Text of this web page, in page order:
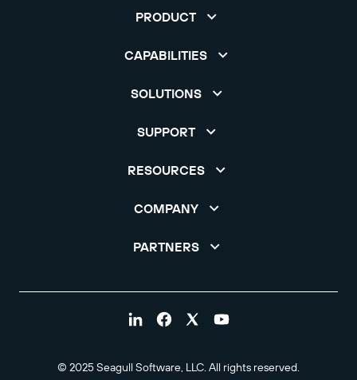
PRODUCT
CAPABILITIES
SOLUTIONS
SUPPORT
RESOURCES
COMPANY
PARTNERS
© 2025 Seagull Software, LLC. All rights reserved.